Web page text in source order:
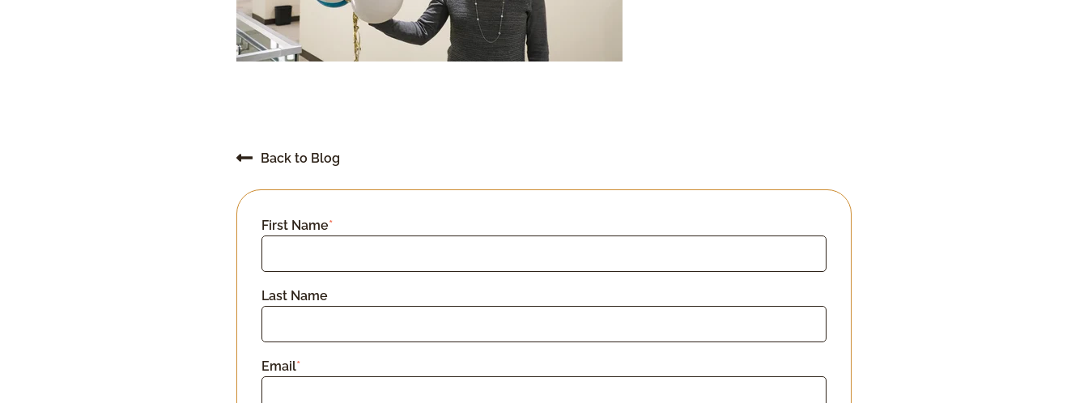
Back to Blog
First Name*
Last Name
Email*